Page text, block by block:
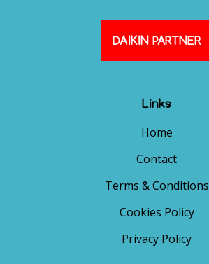
DAIKIN PARTNER
Links
Home
Contact
Terms & Conditions
Cookies Policy
Privacy Policy